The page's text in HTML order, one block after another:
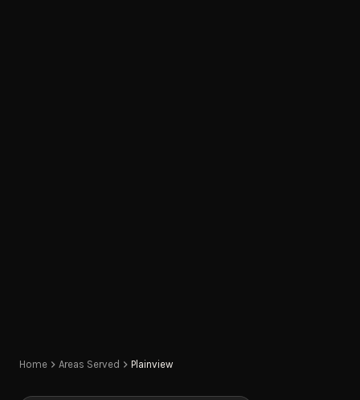
Home Areas Served Plainview